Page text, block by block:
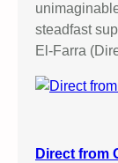
steadfast
El-Farra
Direct from